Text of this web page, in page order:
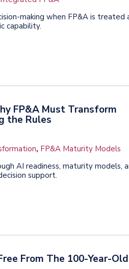
making when FP&A is treated
capability.
FP&A Must Transform
the Rules
, FP&A Maturity Models
AI readiness, maturity models,
support.
From The 100-Year-Old